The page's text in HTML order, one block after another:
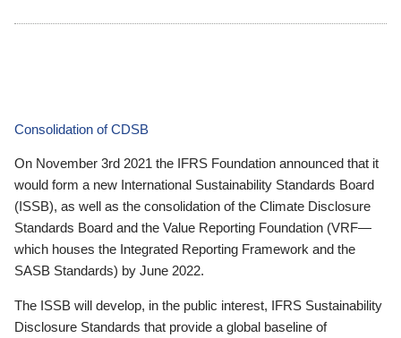
Consolidation of CDSB
On November 3rd 2021 the IFRS Foundation announced that it
would form a new International Sustainability Standards Board
(ISSB), as well as the consolidation of the Climate Disclosure
Standards Board and the Value Reporting Foundation (VRF—
which houses the Integrated Reporting Framework and the
SASB Standards) by June 2022.
The ISSB will develop, in the public interest, IFRS Sustainability
Disclosure Standards that provide a global baseline of